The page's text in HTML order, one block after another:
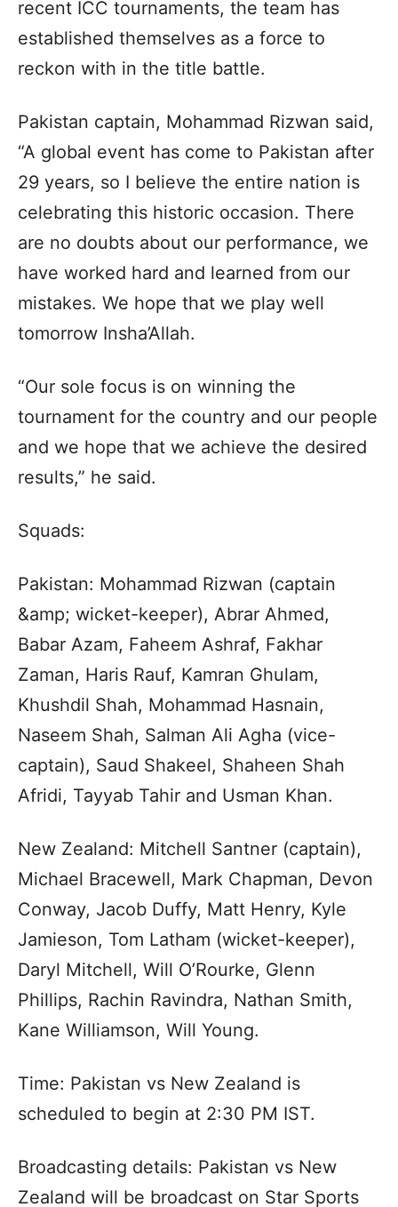
recent ICC tournaments, the team has
established themselves as a force to
reckon with in the title battle.
Pakistan captain, Mohammad Rizwan said,
“A global event has come to Pakistan after
29 years, so I believe the entire nation is
celebrating this historic occasion. There
are no doubts about our performance, we
have worked hard and learned from our
mistakes. We hope that we play well
tomorrow Insha’Allah.
“Our sole focus is on winning the
tournament for the country and our people
and we hope that we achieve the desired
results,” he said.
Squads:
Pakistan: Mohammad Rizwan (captain
&amp; wicket-keeper), Abrar Ahmed,
Babar Azam, Faheem Ashraf, Fakhar
Zaman, Haris Rauf, Kamran Ghulam,
Khushdil Shah, Mohammad Hasnain,
Naseem Shah, Salman Ali Agha (vice-
captain), Saud Shakeel, Shaheen Shah
Afridi, Tayyab Tahir and Usman Khan.
New Zealand: Mitchell Santner (captain),
Michael Bracewell, Mark Chapman, Devon
Conway, Jacob Duffy, Matt Henry, Kyle
Jamieson, Tom Latham (wicket-keeper),
Daryl Mitchell, Will O’Rourke, Glenn
Phillips, Rachin Ravindra, Nathan Smith,
Kane Williamson, Will Young.
Time: Pakistan vs New Zealand is
scheduled to begin at 2:30 PM IST.
Broadcasting details: Pakistan vs New
Zealand will be broadcast on Star Sports